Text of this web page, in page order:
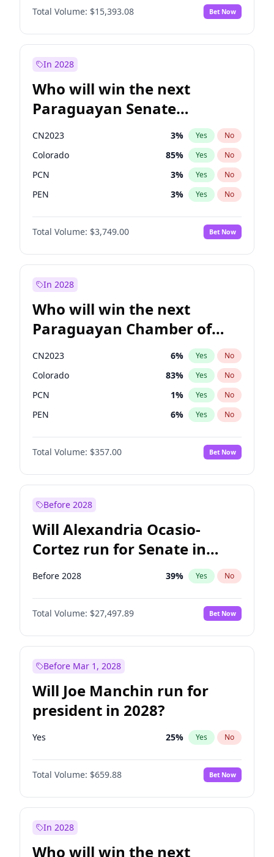
Mete Coban No
Rosena Allin-Khan 7% Yes No
Total Volume: $15,393.08 Bet Now
In 2028
Who will win the next
Paraguayan Senate
election?
CN2023 3% Yes No
Colorado 85% Yes No
PCN 3% Yes No
PEN 3% Yes No
PLRA 21%
PPQ No
Total Volume: $3,749.00 Bet Now
In 2028
Who will win the next
Paraguayan Chamber of
Deputies election?
CN2023 6% Yes No
Colorado 83% Yes No
PCN 1% Yes No
PEN 6% Yes No
PLRA 17%
PPQ No
Total Volume: $357.00 Bet Now
Before 2028
Will Alexandria Ocasio-
Cortez run for Senate in
2028?
Before 2028 39% Yes No
Total Volume: $27,497.89 Bet Now
Before Mar 1, 2028
Will Joe Manchin run for
president in 2028?
Yes 25% Yes No
Total Volume: $659.88 Bet Now
In 2028
Who will win the next